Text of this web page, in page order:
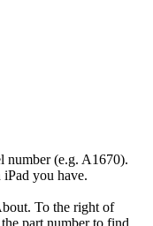
number (e.g. A1670).
you have.
To the right of